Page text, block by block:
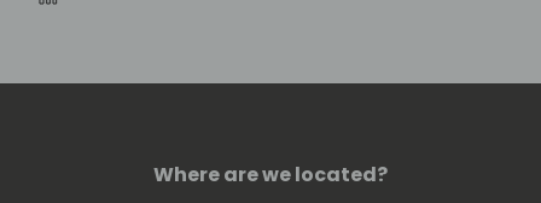
Where are we located?